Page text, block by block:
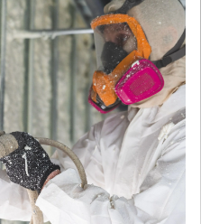
e
paper
work.
busin
ess
expla
ined
what
was
need
ed.
His
Koala